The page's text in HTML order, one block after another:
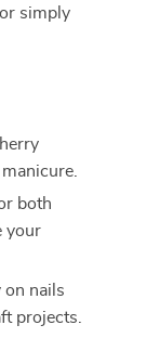
simply
both
your
on nails
projects.